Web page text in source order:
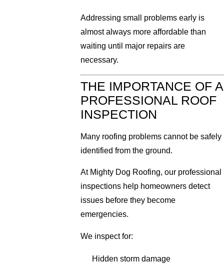
Addressing small problems early is
almost always more affordable than
waiting until major repairs are
necessary.
THE IMPORTANCE OF A
PROFESSIONAL ROOF
INSPECTION
Many roofing problems cannot be safely
identified from the ground.
At Mighty Dog Roofing, our professional
inspections help homeowners detect
issues before they become
emergencies.
We inspect for:
Hidden storm damage